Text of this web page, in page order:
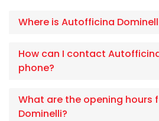
Where is Autofficina
How can I contact
phone?
What are the opening hours
Dominelli?